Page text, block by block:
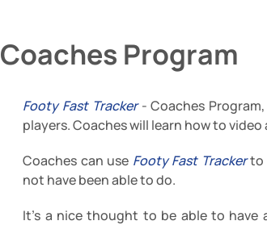
Coaches Program
Footy Fast Tracker - Coaches
players. Coaches will learn how to
Coaches can use Footy Fast Tracker to
not have been able to do.
It's a nice thought to be able to have